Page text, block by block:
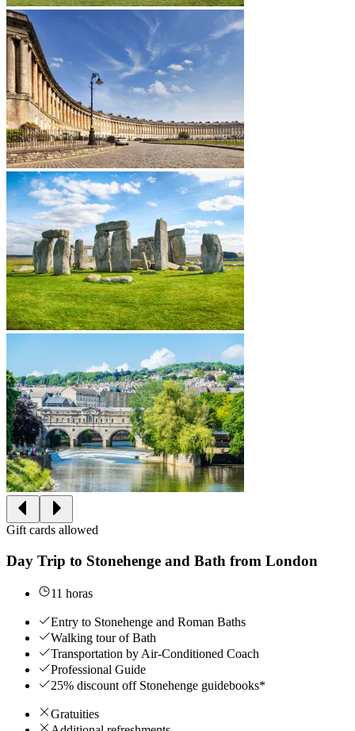
Gift cards allowed
Day Trip to Stonehenge and Bath from London
11 horas
Entry to Stonehenge and Roman Baths
Walking tour of Bath
Transportation by Air-Conditioned Coach
Professional Guide
25% discount off Stonehenge guidebooks*
Gratuities